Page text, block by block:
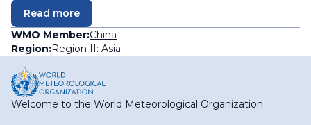
Read more
WMO Member:China
Region:Region II: Asia
Welcome to the World Meteorological Organization